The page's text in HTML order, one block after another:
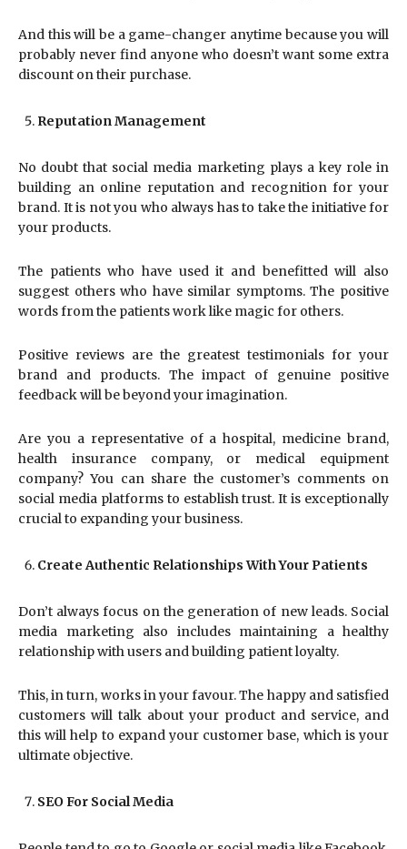
And this will be a game-changer anytime because you will
probably never find anyone who doesn’t want some extra
discount on their purchase.
Reputation Management
No doubt that social media marketing plays a key role in
building an online reputation and recognition for your
brand. It is not you who always has to take the initiative for
your products.
The patients who have used it and benefitted will also
suggest others who have similar symptoms. The positive
words from the patients work like magic for others.
Positive reviews are the greatest testimonials for your
brand and products. The impact of genuine positive
feedback will be beyond your imagination.
Are you a representative of a hospital, medicine brand,
health insurance company, or medical equipment
company? You can share the customer’s comments on
social media platforms to establish trust. It is exceptionally
crucial to expanding your business.
Create Authentic Relationships With Your Patients
Don’t always focus on the generation of new leads. Social
media marketing also includes maintaining a healthy
relationship with users and building patient loyalty.
This, in turn, works in your favour. The happy and satisfied
customers will talk about your product and service, and
this will help to expand your customer base, which is your
ultimate objective.
SEO For Social Media